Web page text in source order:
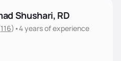
Shushari, RD
116) •4 yearsof experience